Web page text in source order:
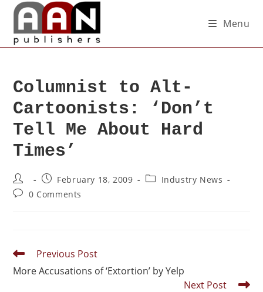
Menu
Columnist to Alt-
Cartoonists: ‘Don’t
Tell Me About Hard
Times’
February 18, 2009
Industry News
0 Comments
Previous Post
More Accusations of ‘Extortion’ by Yelp
Next Post